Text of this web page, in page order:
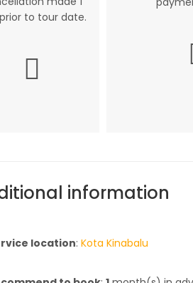
to tour date.
information
location: Kota Kinabalu